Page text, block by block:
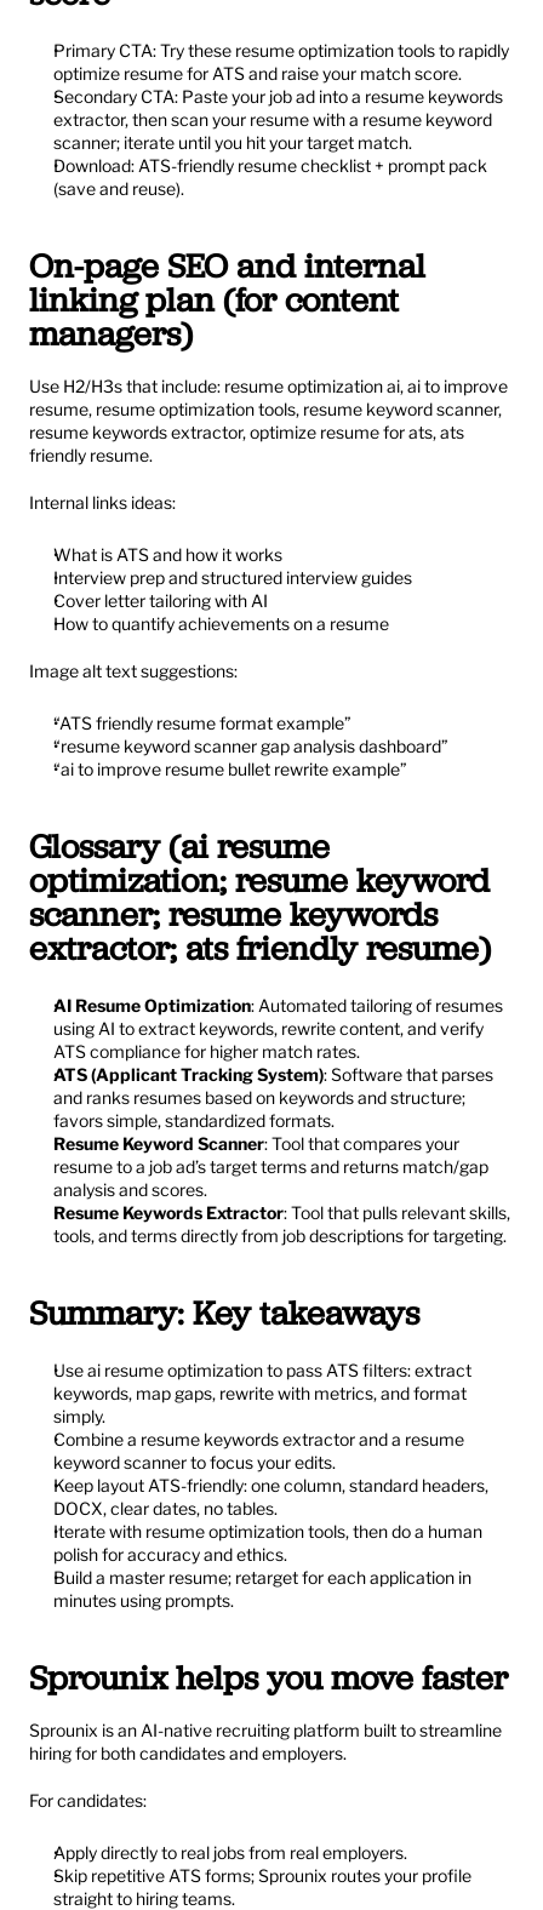
Primary CTA: Try these resume optimization tools to rapidly
optimize resume for ATS and raise your match score.
Secondary CTA: Paste your job ad into a resume keywords
extractor, then scan your resume with a resume keyword
scanner; iterate until you hit your target match.
Download: ATS-friendly resume checklist + prompt pack
(save and reuse).
On-page SEO and internal
linking plan (for content
managers)
Use H2/H3s that include: resume optimization ai, ai to improve
resume, resume optimization tools, resume keyword scanner,
resume keywords extractor, optimize resume for ats, ats
friendly resume.
Internal links ideas:
What is ATS and how it works
Interview prep and structured interview guides
Cover letter tailoring with AI
How to quantify achievements on a resume
Image alt text suggestions:
“ATS friendly resume format example”
“resume keyword scanner gap analysis dashboard”
“ai to improve resume bullet rewrite example”
Glossary (ai resume
optimization; resume keyword
scanner; resume keywords
extractor; ats friendly resume)
AI Resume Optimization: Automated tailoring of resumes
using AI to extract keywords, rewrite content, and verify
ATS compliance for higher match rates.
ATS (Applicant Tracking System): Software that parses
and ranks resumes based on keywords and structure;
favors simple, standardized formats.
Resume Keyword Scanner: Tool that compares your
resume to a job ad’s target terms and returns match/gap
analysis and scores.
Resume Keywords Extractor: Tool that pulls relevant skills,
tools, and terms directly from job descriptions for targeting.
Summary: Key takeaways
Use ai resume optimization to pass ATS filters: extract
keywords, map gaps, rewrite with metrics, and format
simply.
Combine a resume keywords extractor and a resume
keyword scanner to focus your edits.
Keep layout ATS-friendly: one column, standard headers,
DOCX, clear dates, no tables.
Iterate with resume optimization tools, then do a human
polish for accuracy and ethics.
Build a master resume; retarget for each application in
minutes using prompts.
Sprounix helps you move faster
Sprounix is an AI-native recruiting platform built to streamline
hiring for both candidates and employers.
For candidates:
Apply directly to real jobs from real employers.
Skip repetitive ATS forms; Sprounix routes your profile
straight to hiring teams.